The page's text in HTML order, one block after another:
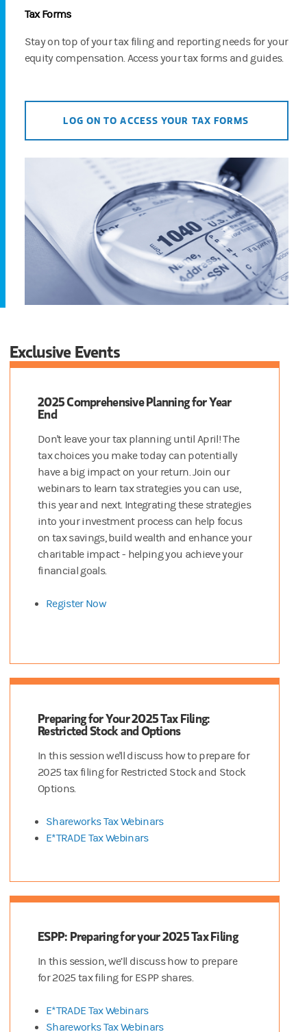
Tax Forms
Stay on top of your tax filing and reporting needs for your
equity compensation. Access your tax forms and guides.
LOG ON TO ACCESS YOUR TAX FORMS
Exclusive Events
2025 Comprehensive Planning for Year
End
Don't leave your tax planning until April! The
tax choices you make today can potentially
have a big impact on your return. Join our
webinars to learn tax strategies you can use,
this year and next. Integrating these strategies
into your investment process can help focus
on tax savings, build wealth and enhance your
charitable impact - helping you achieve your
financial goals.
Register Now
Preparing for Your 2025 Tax Filing:
Restricted Stock and Options
In this session we'll discuss how to prepare for
2025 tax filing for Restricted Stock and Stock
Options.
Shareworks Tax Webinars
E*TRADE Tax Webinars
ESPP: Preparing for your 2025 Tax Filing
In this session, we’ll discuss how to prepare
for 2025 tax filing for ESPP shares.
E*TRADE Tax Webinars
Shareworks Tax Webinars